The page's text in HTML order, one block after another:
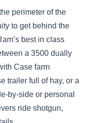
perimeter of the
to get behind the
best in class
a 3500 dually
Case farm
trailer full of hay, or a
by-side or personal
ride shotgun,